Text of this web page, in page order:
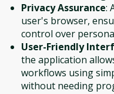
Privacy Assurance:
user's browser,
control over
User-Friendly
the application
workflows using
without needing